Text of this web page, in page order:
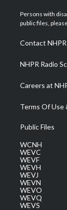
t
e
a
g
a
m
Persons with
public files,
Contact NHPR
NHPR Radio
Careers at
Terms Of Use
Public Files
WCNH
WEVC
WEVF
WEVH
WEVJ
WEVN
WEVO
WEVQ
WEVS